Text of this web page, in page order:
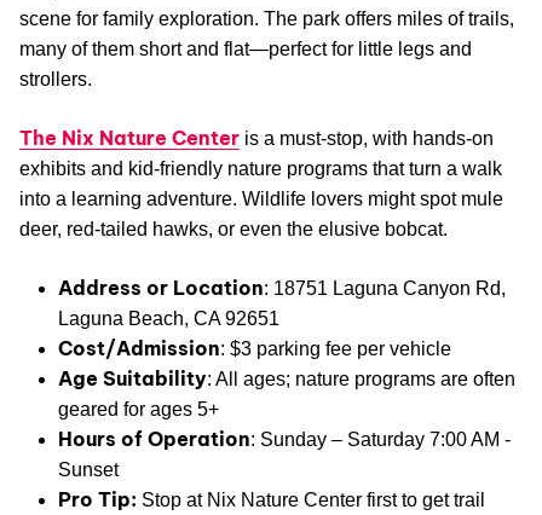
scene for family exploration. The park offers miles of trails,
many of them short and flat—perfect for little legs and
strollers.
The Nix Nature Center is a must-stop, with hands-on
exhibits and kid-friendly nature programs that turn a walk
into a learning adventure. Wildlife lovers might spot mule
deer, red-tailed hawks, or even the elusive bobcat.
Address or Location: 18751 Laguna Canyon Rd,
Laguna Beach, CA 92651
Cost/Admission: $3 parking fee per vehicle
Age Suitability: All ages; nature programs are often
geared for ages 5+
Hours of Operation: Sunday – Saturday 7:00 AM -
Sunset
Pro Tip: Stop at Nix Nature Center first to get trail